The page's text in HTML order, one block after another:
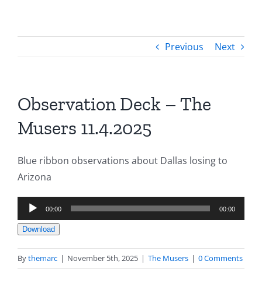
Previous Next
Observation Deck – The
Musers 11.4.2025
Blue ribbon observations about Dallas losing to
Arizona
Audio
Player
00:00 00:00
Download
Bythemarc | November 5th, 2025 | The Musers | 0 Comments